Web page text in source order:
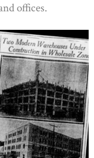
offices.